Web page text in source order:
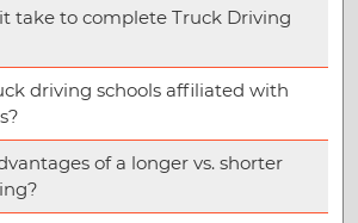
take to complete Truck Driving
driving schools affiliated with
of a longer vs. shorter